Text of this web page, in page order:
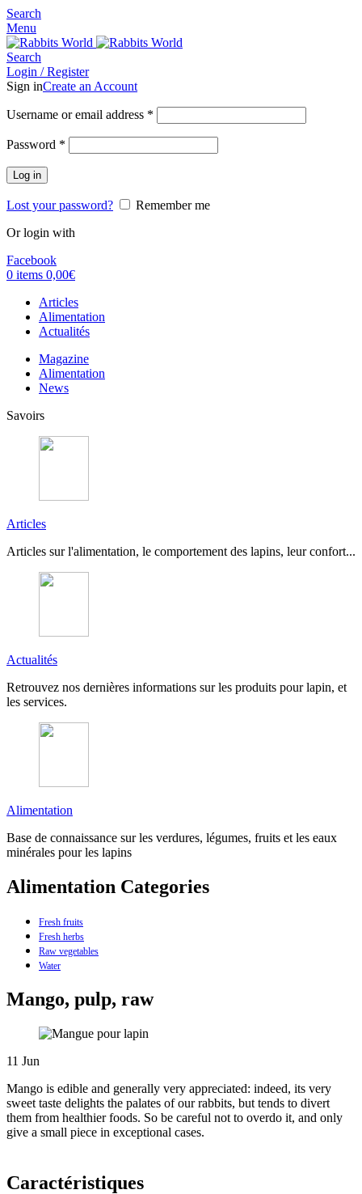
Search
Menu
Search
Login / Register
Sign inCreate an Account
Username or email address *
Password *
Log in
Lost your password?
Remember me
Or login with
Facebook
0 items 0,00€
Articles
Alimentation
Actualités
Magazine
Alimentation
News
Savoirs
Articles
Articles sur l'alimentation, le comportement des lapins, leur confort...
Actualités
Retrouvez nos dernières informations sur les produits pour lapin, et
les services.
Alimentation
Base de connaissance sur les verdures, légumes, fruits et les eaux
minérales pour les lapins
Alimentation Categories
Fresh fruits
Fresh herbs
Raw vegetables
Water
Mango, pulp, raw
11 Jun
Mango is edible and generally very appreciated: indeed, its very
sweet taste delights the palates of our rabbits, but tends to divert
them from healthier foods. So be careful not to overdo it, and only
give a small piece in exceptional cases.
Caractéristiques